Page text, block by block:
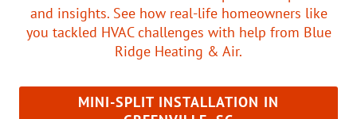
and insights. See how real-life homeowners like
you tackled HVAC challenges with help from Blue
Ridge Heating & Air.
MINI-SPLIT INSTALLATION IN